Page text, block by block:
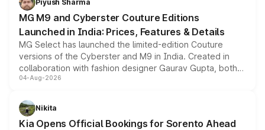
Piyush Sharma
MG M9 and Cyberster Couture Editions
Launched in India: Prices, Features & Details
MG Select has launched the limited-edition Couture
versions of the Cyberster and M9 in India. Created in
collaboration with fashion designer Gaurav Gupta, both
models receive exclusive cosmetic enhancements
just 50 units each, the special editions are priced above
the standard versions and deliveries begin this month.
04-Aug-2026
Nikita
Kia Opens Official Bookings for Sorento Ahead